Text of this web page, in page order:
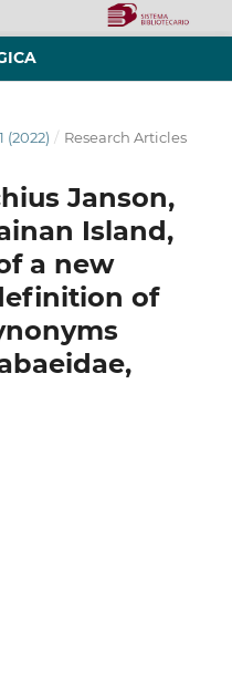
(2022) / Research Articles
Janson,
Island,
a new
of